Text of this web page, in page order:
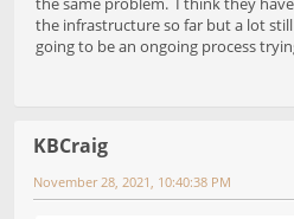
the infrastructure so far but a lot
going to be an ongoing process
KBCraig
November 28, 2021, 10:40:38 PM